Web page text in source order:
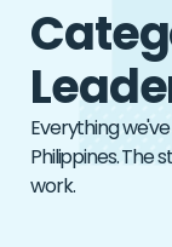
Everything
Philippines. The
work.